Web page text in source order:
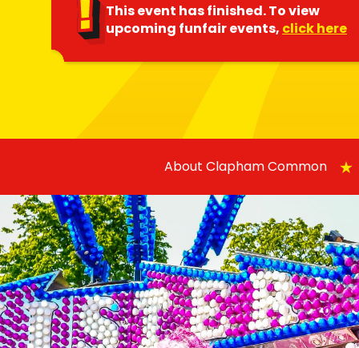
This event has finished. To view
upcoming funfair events, click here
About Clapham Common